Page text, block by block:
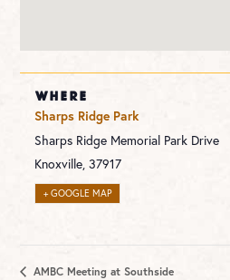
WHERE
Sharps Ridge Park
Sharps Ridge Memorial Park Drive
Knoxville, 37917
+ GOOGLE MAP
AMBC Meeting at Southside